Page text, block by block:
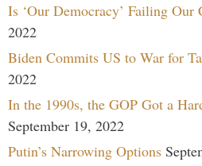
Is ‘Our Democracy’ Failing Our
2022
Biden Commits US to War for
2022
In the 1990s, the GOP Got a
September 19, 2022
Putin’s Narrowing Options